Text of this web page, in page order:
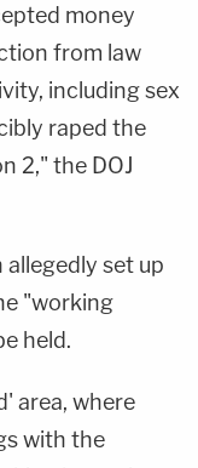
money
from law
including sex
raped the
2," the DOJ
set up
"working
held.
area, where
with the